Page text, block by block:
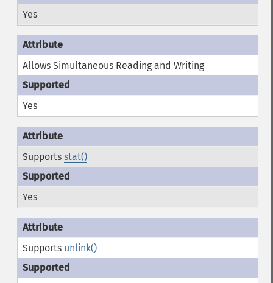
Yes
Allows Simultaneous Reading and Writing
Yes
Supports stat()
Yes
Supports unlink()